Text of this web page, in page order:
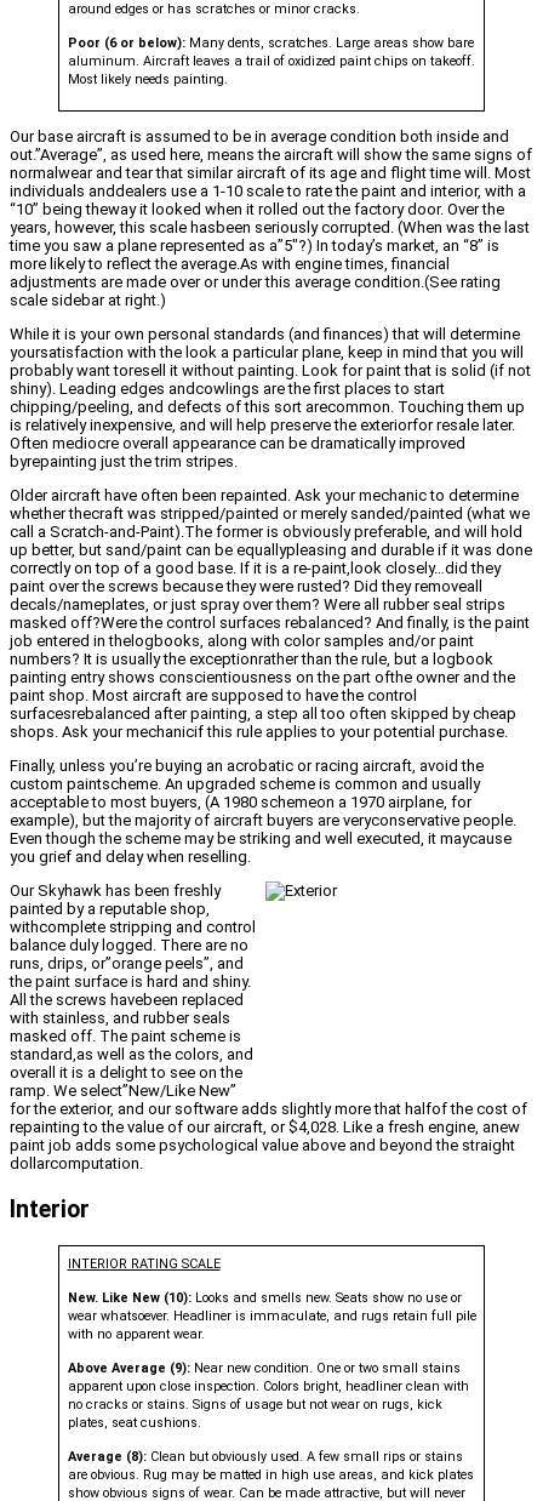
around edges or has scratches or minor cracks.
Poor (6 or below):Many dents, scratches. Large areas show bare
aluminum. Aircraft leaves a trail of oxidized paint chips on takeoff.
Most likely needs painting.
Our base aircraft is assumed to be in average condition both inside and
out.”Average”, as used here, means the aircraft will show the same signs of
normalwear and tear that similar aircraft of its age and flight time will. Most
individuals anddealers use a 1-10 scale to rate the paint and interior, with a
“10” being theway it looked when it rolled out the factory door. Over the
years, however, this scale hasbeen seriously corrupted. (When was the last
time you saw a plane represented as a”5″?) In today’s market, an “8” is
more likely to reflect the average.As with engine times, financial
adjustments are made over or under this average condition.(See rating
scale sidebar at right.)
While it is your own personal standards (and finances) that will determine
yoursatisfaction with the look a particular plane, keep in mind that you will
probably want toresell it without painting. Look for paint that is solid (if not
shiny). Leading edges andcowlings are the first places to start
chipping/peeling, and defects of this sort arecommon. Touching them up
is relatively inexpensive, and will help preserve the exteriorfor resale later.
Often mediocre overall appearance can be dramatically improved
byrepainting just the trim stripes.
Older aircraft have often been repainted. Ask your mechanic to determine
whether thecraft was stripped/painted or merely sanded/painted (what we
call a Scratch-and-Paint).The former is obviously preferable, and will hold
up better, but sand/paint can be equallypleasing and durable if it was done
correctly on top of a good base. If it is a re-paint,look closely…did they
paint over the screws because they were rusted? Did they removeall
decals/nameplates, or just spray over them? Were all rubber seal strips
masked off?Were the control surfaces rebalanced? And finally, is the paint
job entered in thelogbooks, along with color samples and/or paint
numbers? It is usually the exceptionrather than the rule, but a logbook
painting entry shows conscientiousness on the part ofthe owner and the
paint shop. Most aircraft are supposed to have the control
surfacesrebalanced after painting, a step all too often skipped by cheap
shops. Ask your mechanicif this rule applies to your potential purchase.
Finally, unless you’re buying an acrobatic or racing aircraft, avoid the
custom paintscheme. An upgraded scheme is common and usually
acceptable to most buyers, (A 1980 schemeon a 1970 airplane, for
example), but the majority of aircraft buyers are veryconservative people.
Even though the scheme may be striking and well executed, it maycause
you grief and delay when reselling.
Our Skyhawk has been freshly
painted by a reputable shop,
withcomplete stripping and control
balance duly logged. There are no
runs, drips, or”orange peels”, and
the paint surface is hard and shiny.
All the screws havebeen replaced
with stainless, and rubber seals
masked off. The paint scheme is
standard,as well as the colors, and
overall it is a delight to see on the
ramp. We select”New/Like New”
for the exterior, and our software adds slightly more that halfof the cost of
repainting to the value of our aircraft, or $4,028. Like a fresh engine, anew
paint job adds some psychological value above and beyond the straight
dollarcomputation.
Interior
INTERIOR RATING SCALE
New. Like New (10):Looks and smells new. Seats show no use or
wear whatsoever. Headliner is immaculate, and rugs retain full pile
with no apparent wear.
Above Average (9):Near new condition. One or two small stains
apparent upon close inspection. Colors bright, headliner clean with
no cracks or stains. Signs of usage but not wear on rugs, kick
plates, seat cushions.
Average (8):Clean but obviously used. A few small rips or stains
are obvious. Rug may be matted in high use areas, and kick plates
show obvious signs of wear. Can be made attractive, but will never